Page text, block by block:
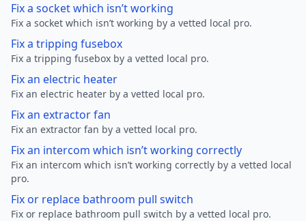
Fix a socket which isn’t working
Fix a socket which isn’t working by a vetted local pro.
Fix a tripping fusebox
Fix a tripping fusebox by a vetted local pro.
Fix an electric heater
Fix an electric heater by a vetted local pro.
Fix an extractor fan
Fix an extractor fan by a vetted local pro.
Fix an intercom which isn’t working correctly
Fix an intercom which isn’t working correctly by a vetted local
pro.
Fix or replace bathroom pull switch
Fix or replace bathroom pull switch by a vetted local pro.